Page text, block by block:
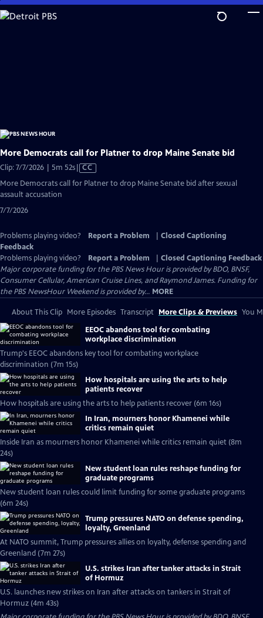
Skip
to
More Democrats call for Platner to drop Maine Senate bid
Clip: 7/7/2026 | 5m 52sVideo
has
CC
More Democrats call for Platner to drop Maine Senate bid after sexual
assault accusation
7/7/2026
Problems playing video? Report a Problem
Closed Captioning
Feedback
Problems playing video?
Report a Problem
Closed Captioning Feedback
Major corporate funding for the PBS News Hour is provided by BDO, BNSF,
Consumer Cellular, American Cruise Lines, and Raymond James. Funding for
the PBS NewsHour Weekend is provided by... MORE
About This Clip More Episodes Transcript More Clips & Previews You
EEOC abandons tool for combating
workplace discrimination
Trump's EEOC abandons key tool for combating workplace
discrimination (7m 15s)
How hospitals are using the arts to help
patients recover
How hospitals are using the arts to help patients recover (6m 16s)
In Iran, mourners honor Khamenei while
critics remain quiet
Inside Iran as mourners honor Khamenei while critics remain quiet (8m
24s)
New student loan rules reshape funding for
graduate programs
New student loan rules could limit funding for some graduate programs
(6m 24s)
Trump pressures NATO on defense spending,
loyalty, Greenland
At NATO summit, Trump pressures allies on loyalty, defense spending and
Greenland (7m 27s)
U.S. strikes Iran after tanker attacks in Strait
of Hormuz
U.S. launches new strikes on Iran after attacks on tankers in Strait of
Hormuz (4m 43s)